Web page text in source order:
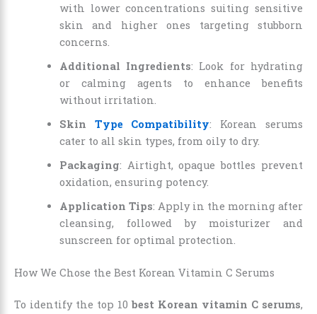
with lower concentrations suiting sensitive
skin and higher ones targeting stubborn
concerns.
Additional Ingredients: Look for hydrating
or calming agents to enhance benefits
without irritation.
Skin Type Compatibility: Korean serums
cater to all skin types, from oily to dry.
Packaging: Airtight, opaque bottles prevent
oxidation, ensuring potency.
Application Tips: Apply in the morning after
cleansing, followed by moisturizer and
sunscreen for optimal protection.
How We Chose the Best Korean Vitamin C Serums
To identify the top 10 best Korean vitamin C serums,